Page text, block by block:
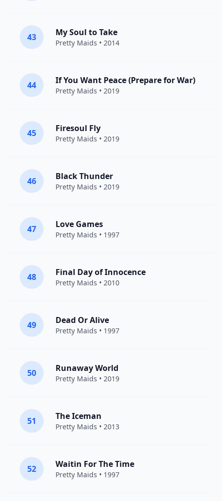
43 My Soul to Take
Pretty Maids • 2014
44 If You Want Peace (Prepare for War)
Pretty Maids • 2019
45 Firesoul Fly
Pretty Maids • 2019
46 Black Thunder
Pretty Maids • 2019
47 Love Games
Pretty Maids • 1997
48 Final Day of Innocence
Pretty Maids • 2010
49 Dead Or Alive
Pretty Maids • 1997
50 Runaway World
Pretty Maids • 2019
51 The Iceman
Pretty Maids • 2013
52 Waitin For The Time
Pretty Maids • 1997